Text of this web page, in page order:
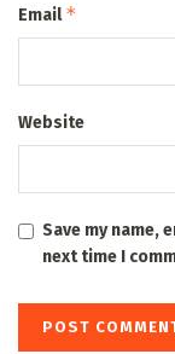
Email*
Website
Save my name,
next time I